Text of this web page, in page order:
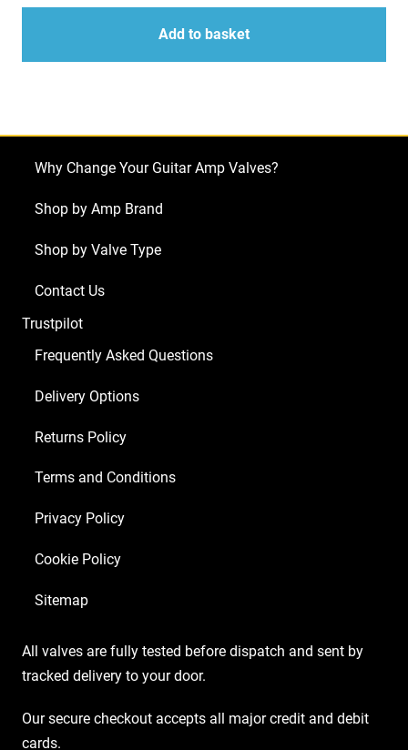
quantity
Kit
Laney
x
x
ECC83
Matched
EL34)
quantity
Add to basket
Why Change Your Guitar Amp Valves?
Shop by Amp Brand
Shop by Valve Type
Contact Us
Trustpilot
Frequently Asked Questions
Delivery Options
Returns Policy
Terms and Conditions
Privacy Policy
Cookie Policy
Sitemap
All valves are fully tested before dispatch and sent by
tracked delivery to your door.
Our secure checkout accepts all major credit and debit
cards.